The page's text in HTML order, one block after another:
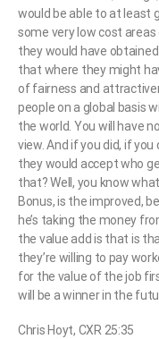
would be able to at least
some very low cost
they would have
that where they might
of fairness and
people on a global basis
the world. You will have
view. And if you did, if
they would accept who
that? Well, you know
Bonus, is the improved,
he’s taking the money
the value add is that is
they’re willing to pay
for the value of the job
will be a winner in the
Chris Hoyt, CXR 25:35